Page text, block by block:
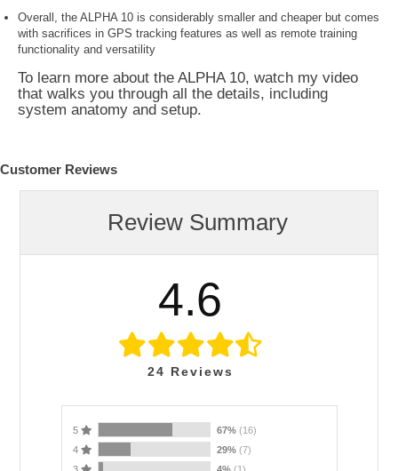
Overall, the ALPHA 10 is considerably smaller and cheaper but comes
with sacrifices in GPS tracking features as well as remote training
functionality and versatility
To learn more about the ALPHA 10, watch my video
that walks you through all the details, including
system anatomy and setup.
Customer Reviews
Review Summary
4.6
24 Reviews
5 67% (16)
4
29% (7)